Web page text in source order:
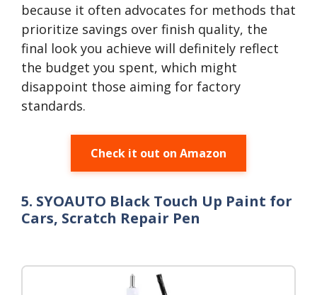
because it often advocates for methods that
prioritize savings over finish quality, the
final look you achieve will definitely reflect
the budget you spent, which might
disappoint those aiming for factory
standards.
Check it out on Amazon
5. SYOAUTO Black Touch Up Paint for
Cars, Scratch Repair Pen